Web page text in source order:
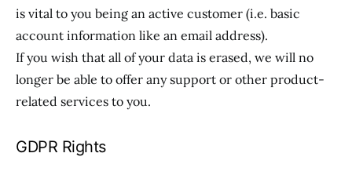
is vital to you being an active customer (i.e. basic
account information like an email address).
If you wish that all of your data is erased, we will no
longer be able to offer any support or other product-
related services to you.
GDPR Rights